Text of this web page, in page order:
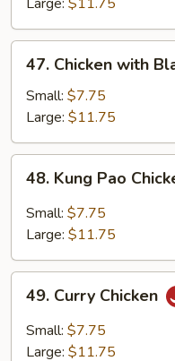
Chicken
with
Black
Bean
Sauce
47. Chicken with
Small: $7.75
Large: $11.75
Kung
Pao
Chicken
48. Kung Pao
Small: $7.75
Large: $11.75
Curry
Chicken
49. Curry Chicken
Small: $7.75
Large: $11.75